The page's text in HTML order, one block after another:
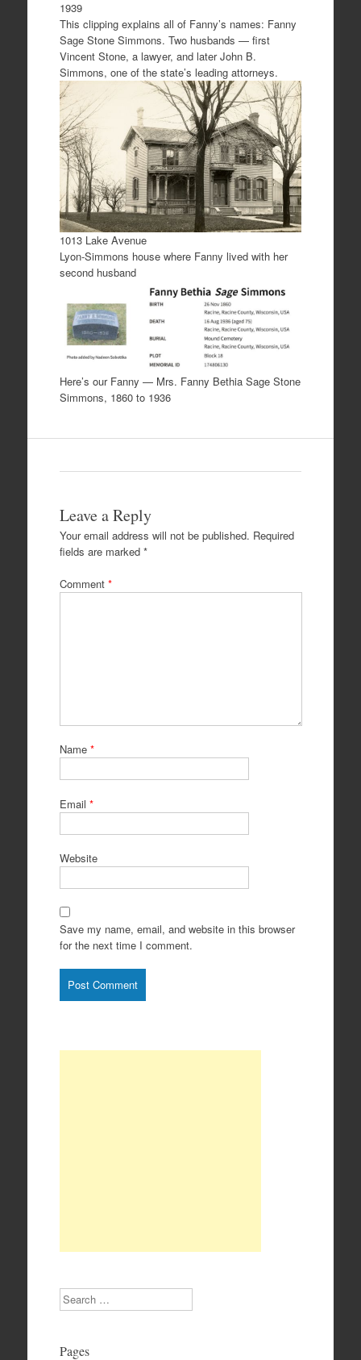
1939
This clipping explains all of Fanny’s names: Fanny
Sage Stone Simmons. Two husbands — first
Vincent Stone, a lawyer, and later John B.
Simmons, one of the state’s leading attorneys.
1013 Lake Avenue
Lyon-Simmons house where Fanny lived with her
second husband
Here’s our Fanny — Mrs. Fanny Bethia Sage Stone
Simmons, 1860 to 1936
Leave a Reply
Your email address will not be published. Required
fields are marked *
Comment *
Name *
Email *
Website
Save my name, email, and website in this browser
for the next time I comment.
Search
Pages